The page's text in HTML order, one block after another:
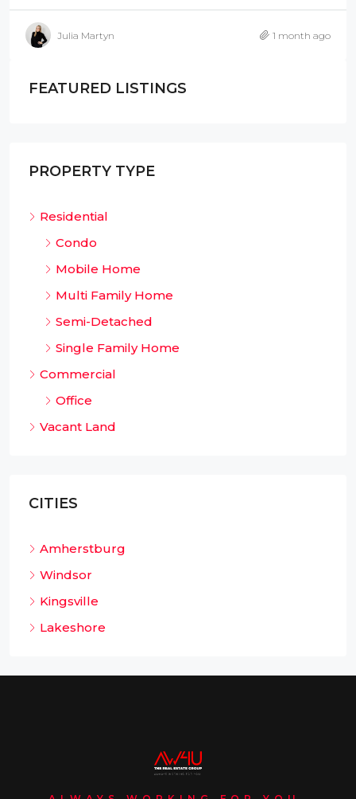
Julia Martyn 1 month ago
FEATURED LISTINGS
PROPERTY TYPE
Residential
Condo
Mobile Home
Multi Family Home
Semi-Detached
Single Family Home
Commercial
Office
Vacant Land
CITIES
Amherstburg
Windsor
Kingsville
Lakeshore